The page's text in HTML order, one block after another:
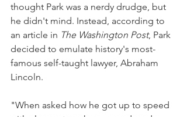
thought Park was a nerdy drudge, but
he didn't mind. Instead, according to
an article in The Washington Post, Park
decided to emulate history's most-
famous self-taught lawyer, Abraham
Lincoln.
"When asked how he got up to speed